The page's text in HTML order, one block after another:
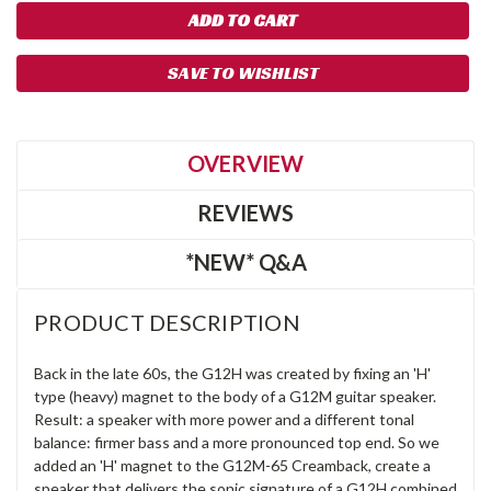
SAVE TO WISHLIST
OVERVIEW
REVIEWS
*NEW* Q&A
PRODUCT DESCRIPTION
Back in the late 60s, the G12H was created by fixing an 'H'
type (heavy) magnet to the body of a G12M guitar speaker.
Result: a speaker with more power and a different tonal
balance: firmer bass and a more pronounced top end. So we
added an 'H' magnet to the G12M-65 Creamback, create a